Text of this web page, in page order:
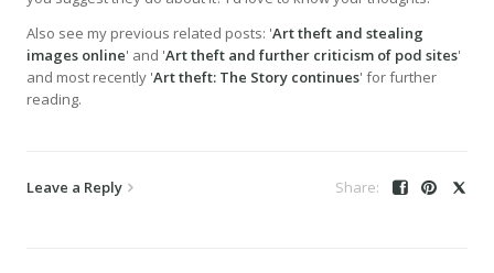
Also see my previous related posts: 'Art theft and stealing
images online' and 'Art theft and further criticism of pod sites'
and most recently 'Art theft: The Story continues' for further
reading.
Leave a Reply